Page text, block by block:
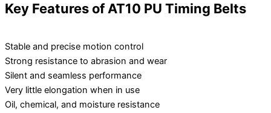
Key Features of AT10 PU Timing Belts
Stable and precise motion control
Strong resistance to abrasion and wear
Silent and seamless performance
Very little elongation when in use
Oil, chemical, and moisture resistance